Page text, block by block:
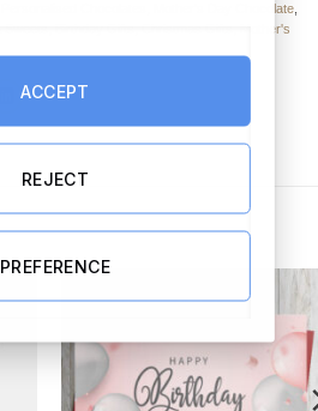
Mother's Day Chocolate
Mother's
ACCEPT
REJECT
PREFERENCE